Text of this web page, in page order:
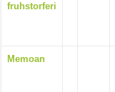
fruhstorferi
Memoan